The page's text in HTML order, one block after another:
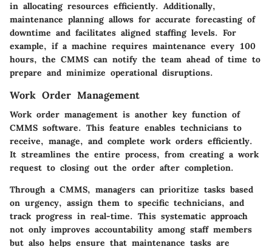
in allocating resources efficiently. Additionally,
maintenance planning allows for accurate forecasting of
downtime and facilitates aligned staffing levels. For
example, if a machine requires maintenance every 100
hours, the CMMS can notify the team ahead of time to
prepare and minimize operational disruptions.
Work Order Management
Work order management is another key function of
CMMS software. This feature enables technicians to
receive, manage, and complete work orders efficiently.
It streamlines the entire process, from creating a work
request to closing out the order after completion.
Through a CMMS, managers can prioritize tasks based
on urgency, assign them to specific technicians, and
track progress in real-time. This systematic approach
not only improves accountability among staff members
but also helps ensure that maintenance tasks are